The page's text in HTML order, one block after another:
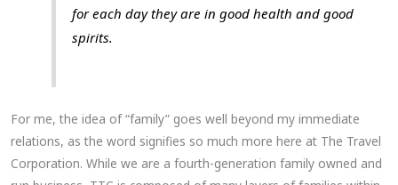
for each day they are in good health and good
spirits.
For me, the idea of “family” goes well beyond my immediate
relations, as the word signifies so much more here at The Travel
Corporation. While we are a fourth-generation family owned and